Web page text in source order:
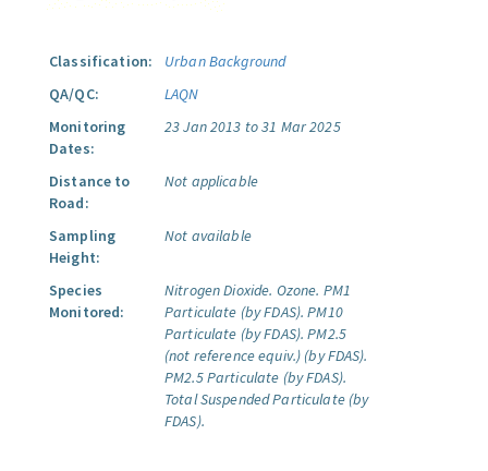
Classification:
Urban Background
QA/QC:
LAQN
Monitoring
Dates:
23 Jan 2013 to 31 Mar 2025
Distance to
Road:
Not applicable
Sampling
Height:
Not available
Species
Monitored:
Nitrogen Dioxide. Ozone. PM1
Particulate (by FDAS). PM10
Particulate (by FDAS). PM2.5
(not reference equiv.) (by FDAS).
PM2.5 Particulate (by FDAS).
Total Suspended Particulate (by
FDAS).